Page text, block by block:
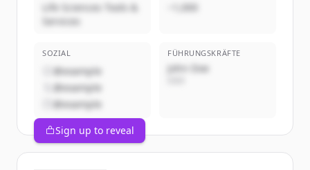
Life Sciences Tools &
Services
~1,000
SOZIAL
@example
@example
@example
FÜHRUNGSKRÄFTE
John Doe
Sign up to reveal